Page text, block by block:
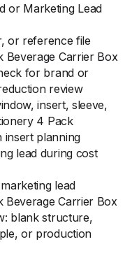
or Marketing Lead
or reference file
Beverage Carrier Box
for brand or
review
insert, sleeve,
4 Pack
insert planning
lead during cost
lead
Beverage Carrier Box
blank structure,
or production